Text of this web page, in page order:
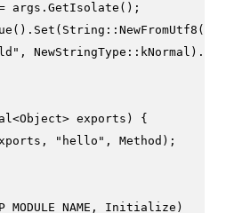
args.
GetIsolate ();
(). Set (String:: NewFromUtf8 (
, NewStringType::kNormal).
exports)
{
"hello" , Method);
Initialize)